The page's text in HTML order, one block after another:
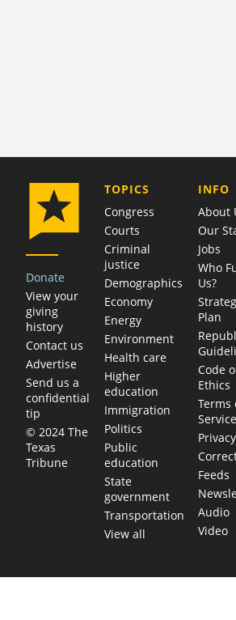
Donate
View your
giving
history
Contact us
Advertise
Send us a
confidential
tip
© 2024 The
Texas
Tribune
TOPICS
Congress
Courts
Criminal
justice
Demographics
Economy
Energy
Environment
Health care
Higher
education
Immigration
Politics
Public
education
State
government
Transportation
View all
INFO
About
Our
Jobs
Who
Us?
Plan
Code
Ethics
Terms
Service
Feeds
Audio
Video